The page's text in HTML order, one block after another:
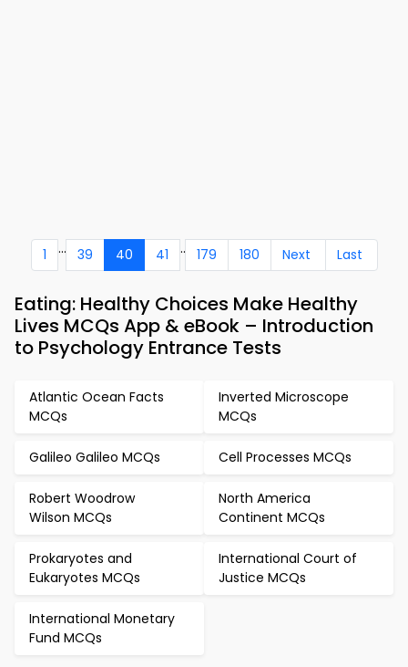
1 ... 39 40 41 .. 179 180 Next Last
Eating: Healthy Choices Make Healthy
Lives MCQs App & eBook – Introduction
to Psychology Entrance Tests
Atlantic Ocean Facts
MCQs
Inverted Microscope
MCQs
Galileo Galileo MCQs Cell Processes MCQs
Robert Woodrow
Wilson MCQs
North America
Continent MCQs
Prokaryotes and
Eukaryotes MCQs
International Court of
Justice MCQs
International Monetary
Fund MCQs